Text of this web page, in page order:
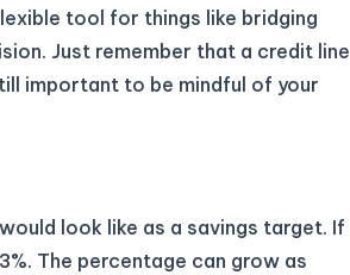
tool for things like bridging
Just remember that a credit line
important to be mindful of your
look like as a savings target. If
The percentage can grow as